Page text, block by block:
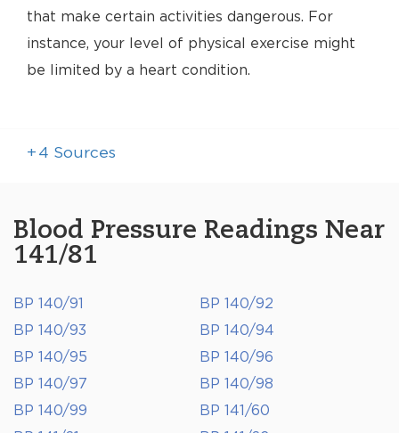
that make certain activities dangerous. For
instance, your level of physical exercise might
be limited by a heart condition.
+ 4 Sources
Blood Pressure Readings Near
141/81
BP 140/91
BP 140/92
BP 140/93
BP 140/94
BP 140/95
BP 140/96
BP 140/97
BP 140/98
BP 140/99
BP 141/60